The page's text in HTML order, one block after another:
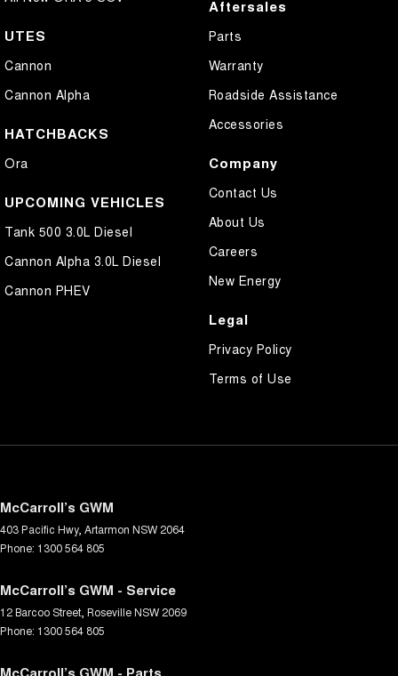
UTES
Cannon
Cannon Alpha
HATCHBACKS
Ora
UPCOMING VEHICLES
Tank 500 3.0L Diesel
Cannon Alpha 3.0L Diesel
Cannon PHEV
Aftersales
Parts
Warranty
Roadside Assistance
Accessories
Company
Contact Us
About Us
Careers
New Energy
Legal
Privacy Policy
Terms of Use
McCarroll’s GWM
403 Pacific Hwy, Artarmon NSW 2064
Phone: 1300 564 805
McCarroll’s GWM - Service
12 Barcoo Street RosevilleNSW 2069
Phone: 1300 564 805